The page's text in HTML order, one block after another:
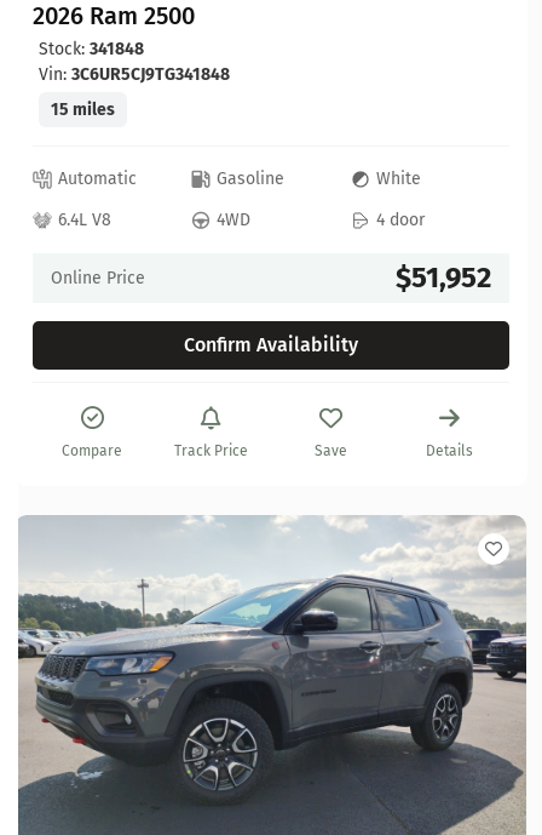
2026 Ram 2500
Stock: 341848
Vin: 3C6UR5CJ9TG341848
15 miles
Automatic Gasoline
White
6.4L V8
4WD 4 door
Online Price $51,952
Confirm Availability
Compare Track Price Save Details